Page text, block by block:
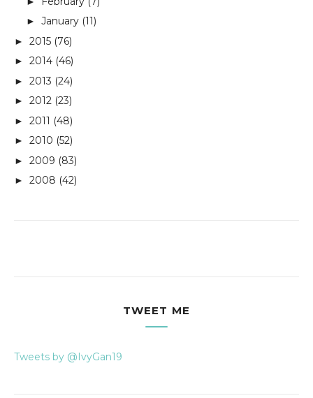
► January (11)
► 2015 (76)
► 2014 (46)
► 2013 (24)
► 2012 (23)
► 2011 (48)
► 2010 (52)
► 2009 (83)
► 2008 (42)
TWEET ME
Tweets by @IvyGan19